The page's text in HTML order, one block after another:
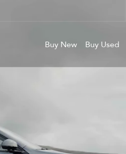
Buy New Buy Used